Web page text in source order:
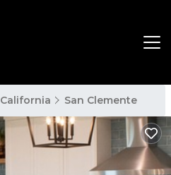
California San Clemente